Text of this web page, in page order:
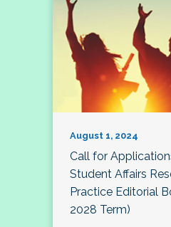
August 1, 2024
Call for
Student Affairs
Practice Editorial
2028 Term)